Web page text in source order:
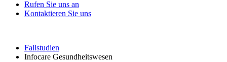
Rufen Sie uns an
Kontaktieren Sie uns
Fallstudien
Infocare Gesundheitswesen